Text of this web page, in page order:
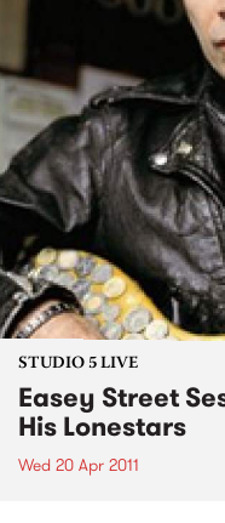
STUDIO 5 LIVE
Easey Street
His Lonestars
Wed 20 Apr 2011